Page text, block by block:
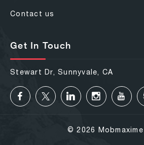
Contact us
Get In Touch
Stewart Dr, Sunnyvale, CA
© 2026